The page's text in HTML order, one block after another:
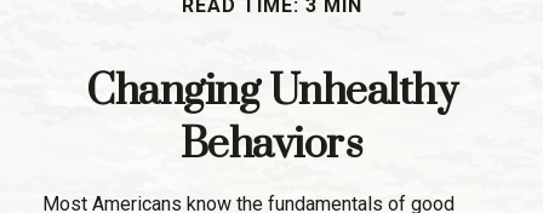
READ TIME: 3 MIN
Changing Unhealthy
Behaviors
Most Americans know the fundamentals of good